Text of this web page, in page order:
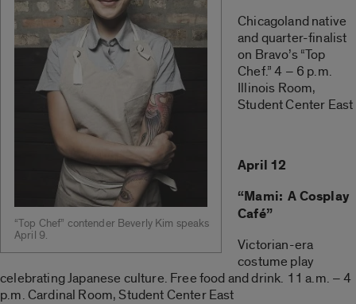
“Top Chef” contender Beverly Kim speaks
April 9.
Chicagoland native
and quarter-finalist
on Bravo’s “Top
Chef.” 4 – 6 p.m.
Illinois Room,
Student Center East
April 12
“Mami: A Cosplay
Café”
Victorian-era
costume play
celebrating Japanese culture. Free food and drink. 11 a.m. – 4
p.m. Cardinal Room, Student Center East